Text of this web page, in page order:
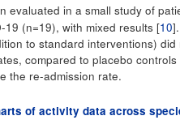
evaluated in a small study of
(n=19), with mixed results [10].
to standard interventions) did
compared to placebo
the re-admission rate.
of activity data across